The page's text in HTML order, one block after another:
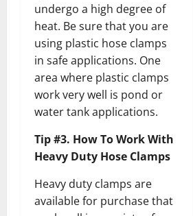
undergo a high degree of
heat. Be sure that you are
using plastic hose clamps
in safe applications. One
area where plastic clamps
work very well is pond or
water tank applications.
Tip #3. How To Work With
Heavy Duty Hose Clamps
Heavy duty clamps are
available for purchase that